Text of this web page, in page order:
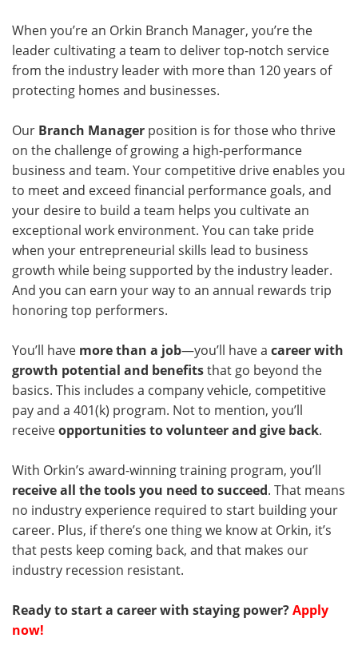
When you’re an Orkin Branch Manager, you’re the
leader cultivating a team to deliver top-notch service
from the industry leader with more than 120 years of
protecting homes and businesses.
Our Branch Manager position is for those who thrive
on the challenge of growing a high-performance
business and team. Your competitive drive enables you
to meet and exceed financial performance goals, and
your desire to build a team helps you cultivate an
exceptional work environment. You can take pride
when your entrepreneurial skills lead to business
growth while being supported by the industry leader.
And you can earn your way to an annual rewards trip
honoring top performers.
You’ll have more than a job—you’ll have a career with
growth potential and benefitsthat go beyond the
basics. This includes a company vehicle, competitive
pay and a 401(k) program. Not to mention, you’ll
receiveopportunities to volunteer and give back.
With Orkin’s award-winning training program, you’ll
receive all the tools you need to succeed. That means
no industry experience required to start building your
career. Plus, if there’s one thing we know at Orkin, it’s
that pests keep coming back, and that makes our
industry recession resistant.
Ready to start a career with staying power?Apply
now!